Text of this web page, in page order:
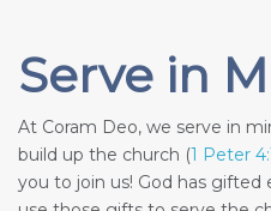
Serve in
At Coram Deo, we serve in
build up the church (1 Peter
you to join us! God has gifted